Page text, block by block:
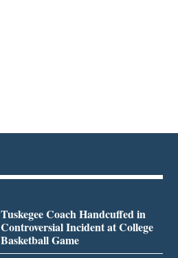
Tuskegee Coach Handcuffed in
Controversial Incident at College
Basketball Game